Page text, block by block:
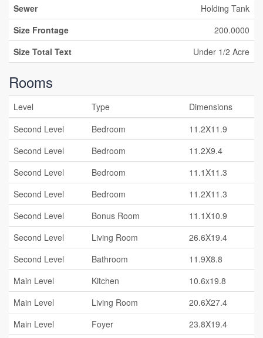
Sewer
Holding Tank
Size Frontage
200.0000
Size Total Text
Under 1/2 Acre
Rooms
Level Type
Dimensions
Second Level
Bedroom
11.2X11.9
Second Level
Bedroom
11.2X9.4
Second Level
Bedroom
11.1X11.3
Second Level
Bedroom
11.2X11.3
Second Level
Bonus Room
11.1X10.9
Second Level
Living Room
26.6X19.4
Second Level
Bathroom
11.9X8.8
Main Level
Kitchen
10.6x19.8
Main Level
Living Room
20.6X27.4
Main Level
Foyer 23.8X19.4